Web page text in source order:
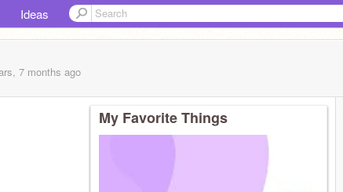
Ideas
7 months ago
My Favorite Things